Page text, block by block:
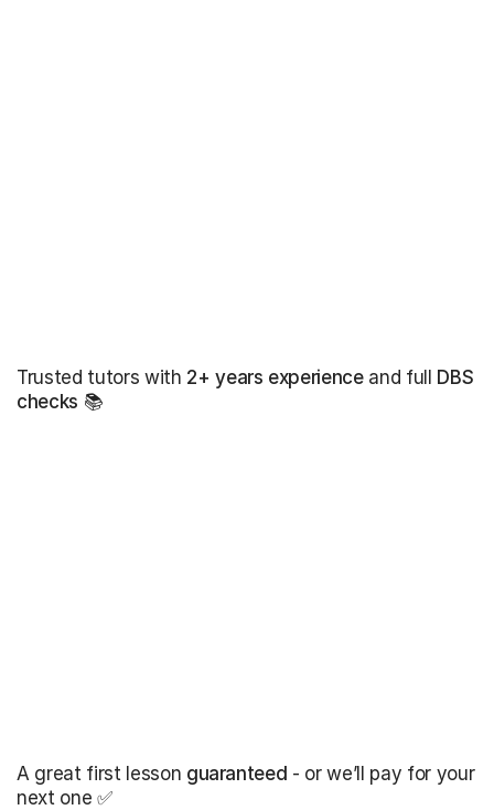
Trusted tutors with 2+ years experienceand full DBS
checks 📚
A great first lesson guaranteed - or we’ll pay for your
next one ✅